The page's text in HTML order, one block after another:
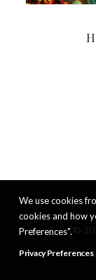
We use cookies
cookies and how
Preferences".
Privacy Preferences